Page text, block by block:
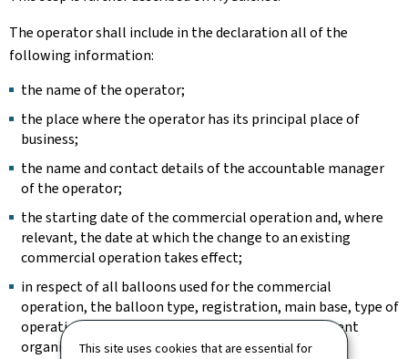
This site uses cookies that are essential for
The operator shall include in the declaration all of the
following information:
the name of the operator;
the place where the operator has its principal place of
business;
the name and contact details of the accountable manager
of the operator;
the starting date of the commercial operation and, where
relevant, the date at which the change to an existing
commercial operation takes effect;
in respect of all balloons used for the commercial
operation, the balloon type, registration, main base, type of
operation and continuing airworthiness management
organisation.